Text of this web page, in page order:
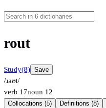
rout
Study(8) Save
/ɹaʊt/
verb 17noun 12
Collocations (5) Definitions (8)